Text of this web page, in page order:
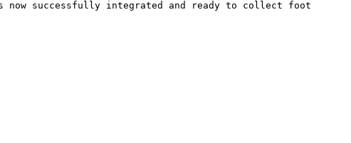
now successfully integrated and ready to collect foot